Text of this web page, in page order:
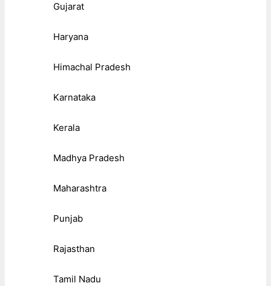
Gujarat
Haryana
Himachal Pradesh
Karnataka
Kerala
Madhya Pradesh
Maharashtra
Punjab
Rajasthan
Tamil Nadu